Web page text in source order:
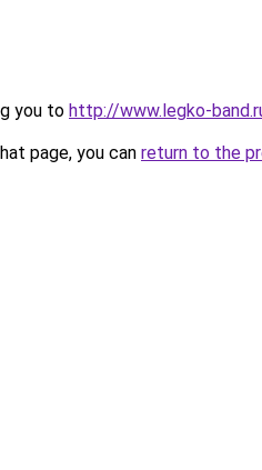
you to http://www.legko-
page, you can return to the